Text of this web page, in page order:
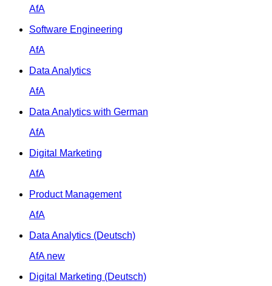
AfA
Software Engineering
AfA
Data Analytics
AfA
Data Analytics with German
AfA
Digital Marketing
AfA
Product Management
AfA
Data Analytics (Deutsch)
AfA new
Digital Marketing (Deutsch)